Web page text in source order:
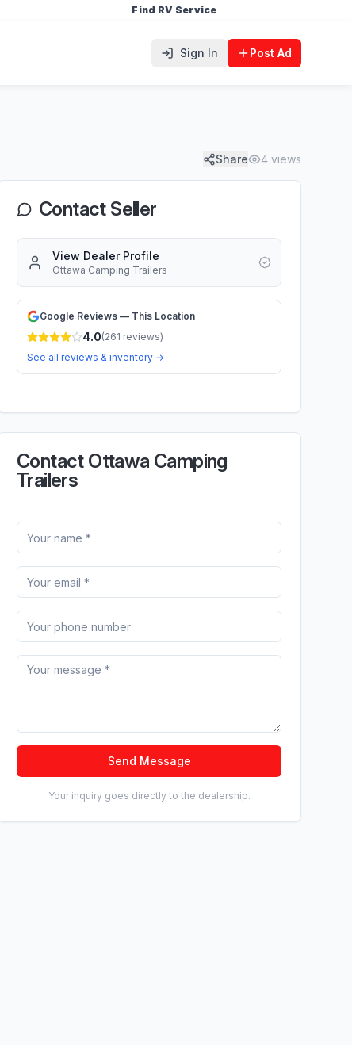
Find RV Service
Sign In Post Ad
Share 4 views
Contact Seller
View Dealer Profile
Ottawa Camping Trailers
Google Reviews — This Location
4.0(261 reviews)
See all reviews & inventory →
Contact Ottawa Camping
Trailers
Send Message
Your inquiry goes directly to the dealership.